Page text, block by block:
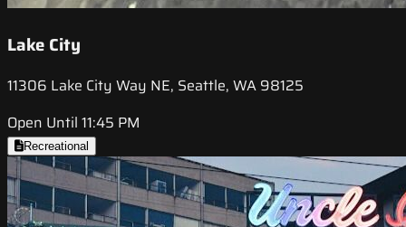
Lake City
11306 Lake City Way NE, Seattle, WA 98125
Open Until 11:45 PM
Recreational